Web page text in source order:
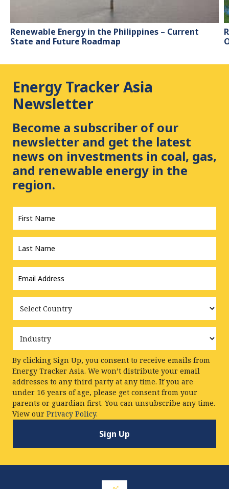
Renewable Energy in the Philippines – Current
State and Future Roadmap
Energy Tracker Asia
Newsletter
Become a subscriber of our
newsletter and get the latest
news on investments in coal, gas,
and renewable energy in the
region.
First
Name
*
Last
Name
*
Email
Address
*
Country
Industry
By clicking Sign Up, you consent to receive emails from
Energy Tracker Asia. We won’t distribute your email
addresses to any third party at any time. If you are
under 16 years of age, please get consent from your
parents or guardian first. You can unsubscribe any time.
View our Privacy Policy.